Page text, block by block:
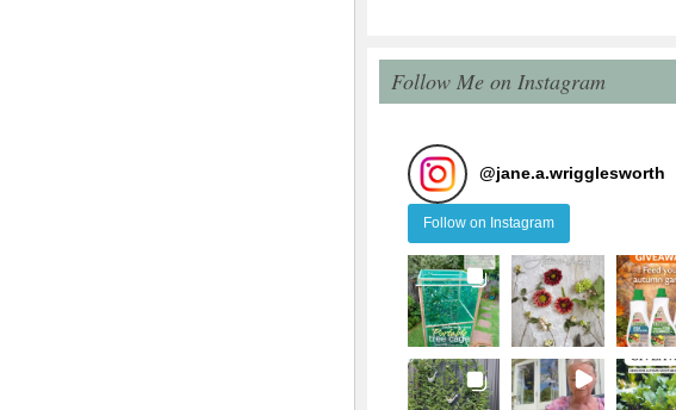
Follow Me on Instagram
@jane.a.wrigglesworth
Follow on Instagram